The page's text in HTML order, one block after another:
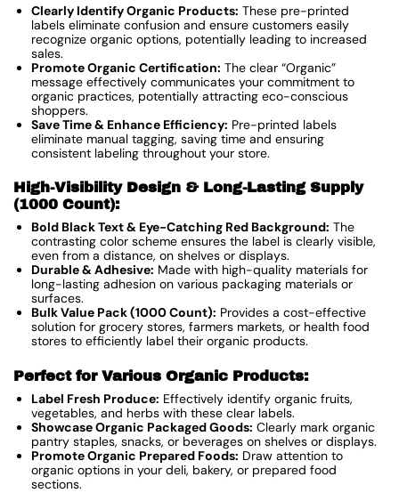
Clearly Identify Organic Products: These pre-printed
labels eliminate confusion and ensure customers easily
recognize organic options, potentially leading to increased
sales.
Promote Organic Certification: The clear “Organic”
message effectively communicates your commitment to
organic practices, potentially attracting eco-conscious
shoppers.
Save Time & Enhance Efficiency: Pre-printed labels
eliminate manual tagging, saving time and ensuring
consistent labeling throughout your store.
High-Visibility Design & Long-Lasting Supply
(1000 Count):
Bold Black Text & Eye-Catching Red Background: The
contrasting color scheme ensures the label is clearly visible,
even from a distance, on shelves or displays.
Durable & Adhesive: Made with high-quality materials for
long-lasting adhesion on various packaging materials or
surfaces.
Bulk Value Pack (1000 Count): Provides a cost-effective
solution for grocery stores, farmers markets, or health food
stores to efficiently label their organic products.
Perfect for Various Organic Products:
Label Fresh Produce: Effectively identify organic fruits,
vegetables, and herbs with these clear labels.
Showcase Organic Packaged Goods: Clearly mark organic
pantry staples, snacks, or beverages on shelves or displays.
Promote Organic Prepared Foods: Draw attention to
organic options in your deli, bakery, or prepared food
sections.